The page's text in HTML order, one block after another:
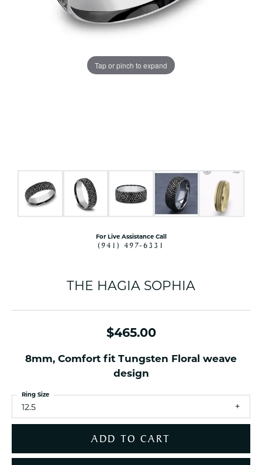
Tap or pinch to expand
For Live Assistance Call
(941) 497-6331
THE HAGIA SOPHIA
$465.00
8mm, Comfort fit Tungsten Floral weave
design
12.5
Ring Size
ADD TO CART